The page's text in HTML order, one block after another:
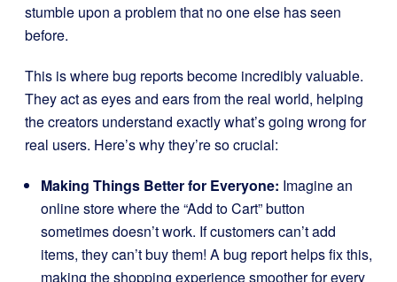
stumble upon a problem that no one else has seen
before.
This is where bug reports become incredibly valuable.
They act as eyes and ears from the real world, helping
the creators understand exactly what’s going wrong for
real users. Here’s why they’re so crucial:
Making Things Better for Everyone: Imagine an
online store where the “Add to Cart” button
sometimes doesn’t work. If customers can’t add
items, they can’t buy them! A bug report helps fix this,
making the shopping experience smoother for every